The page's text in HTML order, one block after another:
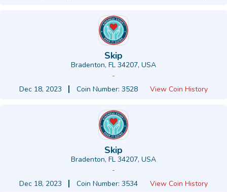
Skip
Bradenton, FL 34207, USA
-
Dec 18, 2023
Coin Number: 3528 View Coin History
Skip
Bradenton, FL 34207, USA
-
Dec 18, 2023
Coin Number: 3534 View Coin History